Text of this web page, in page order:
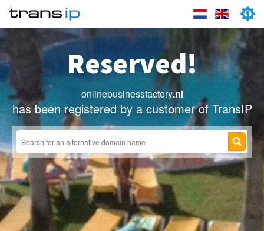
Reserved!
onlinebusinessfactory.nl
has been registered by a customer of TransIP